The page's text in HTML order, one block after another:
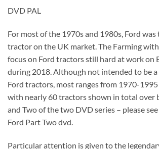
DVD PAL
For most of the 1970s and 1980s, Ford
tractor on the UK market. The Farming
focus on Ford tractors still hard at work on
during 2018. Although not intended to be
Ford tractors, most ranges from 1970-
with nearly 60 tractors shown in total over
and Two of the two DVD series – please
Ford Part Two dvd.
Particular attention is given to the